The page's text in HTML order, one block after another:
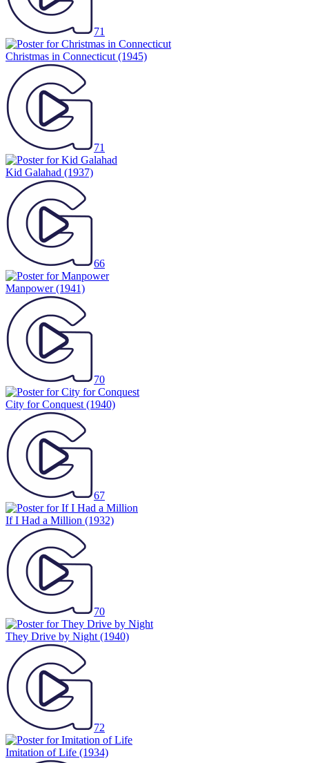
71
Christmas in Connecticut (1945)
71
Kid Galahad (1937)
66
Manpower(1941)
70
City for Conquest (1940)
67
If I Had a Million (1932)
70
They Drive by Night (1940)
72
Imitation of Life (1934)